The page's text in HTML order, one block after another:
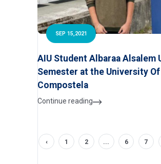
SEP 15,2021
AIU Student Albaraa Alsalem
Semester at the University
Compostela
Continue reading
‹ 1 2 ... 6 7